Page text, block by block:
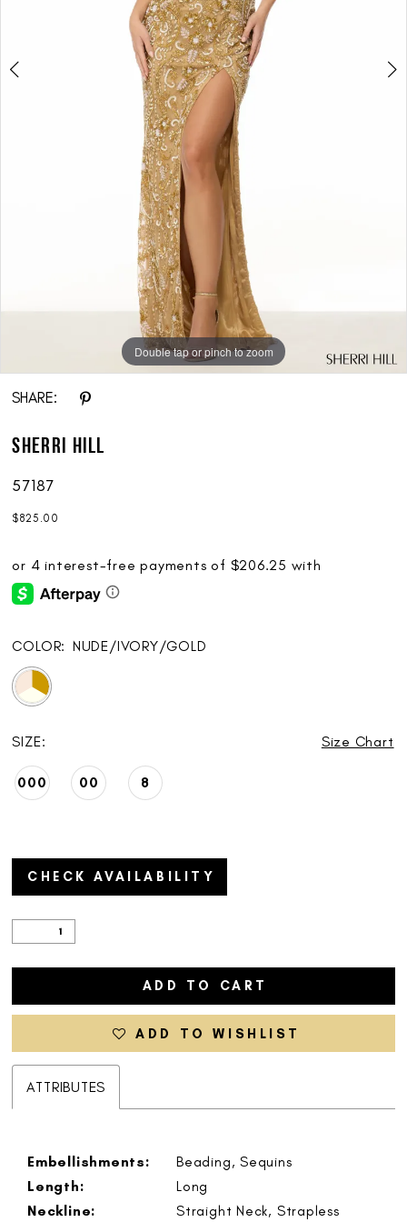
Double tap or pinch to zoom
Double tap or pinch to zoom
Double tap or pinch to zoom
SHARE:
Sherri Hill
57187
$825.00
COLOR: NUDE/IVORY/GOLD
SIZE: Size Chart
000 00 8
CHECK AVAILABILITY
ADD TO CART
ADD TO WISHLIST
ATTRIBUTES
Embellishments:
Beading, Sequins
Length:
Long
Neckline:
Straight Neck, Strapless